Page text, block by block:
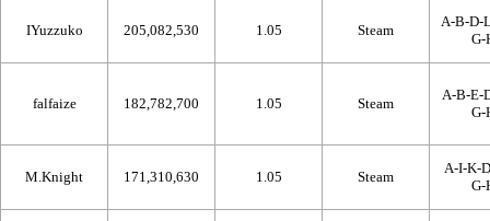
IYuzzuko 205,082,530 1.05 Steam
A-B-D-
G-
falfaize 182,782,700 1.05 Steam
A-B-E-
G-
M.Knight 171,310,630 1.05 Steam
A-I-K-
G-